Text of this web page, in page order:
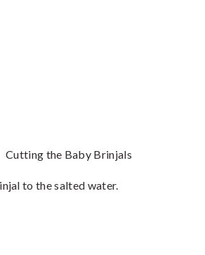
Cutting the Baby Brinjals
to the salted water.